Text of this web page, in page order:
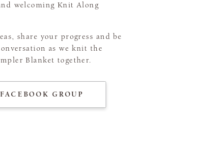
welcoming Knit Along
share your progress and be
as we knit the
Blanket together.
GROUP